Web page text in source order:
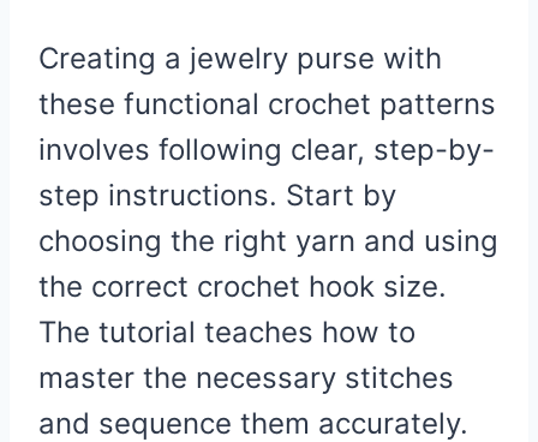
Creating a jewelry purse with
these functional crochet patterns
involves following clear, step-by-
step instructions. Start by
choosing the right yarn and using
the correct crochet hook size.
The tutorial teaches how to
master the necessary stitches
and sequence them accurately.